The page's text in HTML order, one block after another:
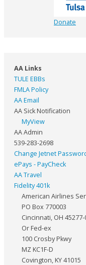
Donate
AA Links
TULE EBBs
FMLA Policy
AA Email
AA Sick Notification
MyView
AA Admin
539-283-2698
Change Jetnet
ePays - PayCheck
AA Travel
Fidelity 401k
American Airlines
PO Box 770003
Cincinnati, OH
Or Fed-ex
100 Crosby Pkwy
MZ KC1F-D
Covington, KY 41015